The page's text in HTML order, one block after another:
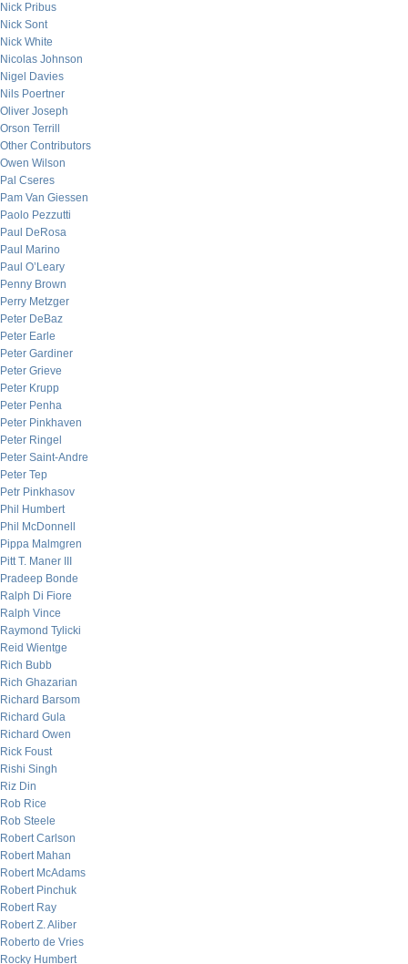
Nick Pribus
Nick Sont
Nick White
Nicolas Johnson
Nigel Davies
Nils Poertner
Oliver Joseph
Orson Terrill
Other Contributors
Owen Wilson
Pal Cseres
Pam Van Giessen
Paolo Pezzutti
Paul DeRosa
Paul Marino
Paul O’Leary
Penny Brown
Perry Metzger
Peter DeBaz
Peter Earle
Peter Gardiner
Peter Grieve
Peter Krupp
Peter Penha
Peter Pinkhaven
Peter Ringel
Peter Saint-Andre
Peter Tep
Petr Pinkhasov
Phil Humbert
Phil McDonnell
Pippa Malmgren
Pitt T. Maner III
Pradeep Bonde
Ralph Di Fiore
Ralph Vince
Raymond Tylicki
Reid Wientge
Rich Bubb
Rich Ghazarian
Richard Barsom
Richard Gula
Richard Owen
Rick Foust
Rishi Singh
Riz Din
Rob Rice
Rob Steele
Robert Carlson
Robert Mahan
Robert McAdams
Robert Pinchuk
Robert Ray
Robert Z. Aliber
Roberto de Vries
Rocky Humbert